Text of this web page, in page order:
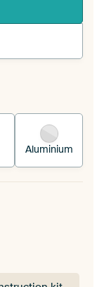
into your
Aluminium